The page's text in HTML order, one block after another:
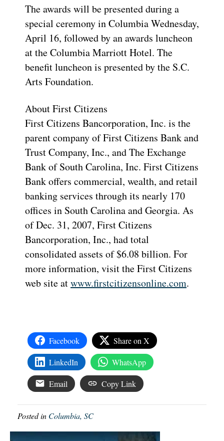
The awards will be presented during a
special ceremony in Columbia Wednesday,
April 16, followed by an awards luncheon
at the Columbia Marriott Hotel. The
benefit luncheon is presented by the S.C.
Arts Foundation.
About First Citizens
First Citizens Bancorporation, Inc. is the
parent company of First Citizens Bank and
Trust Company, Inc., and The Exchange
Bank of South Carolina, Inc. First Citizens
Bank offers commercial, wealth, and retail
banking services through its nearly 170
offices in South Carolina and Georgia. As
of Dec. 31, 2007, First Citizens
Bancorporation, Inc., had total
consolidated assets of $6.08 billion. For
more information, visit the First Citizens
web site atwww.firstcitizensonline.com.
Facebook Share on X
LinkedIn WhatsApp
Email Copy Link
Posted in Columbia, SC